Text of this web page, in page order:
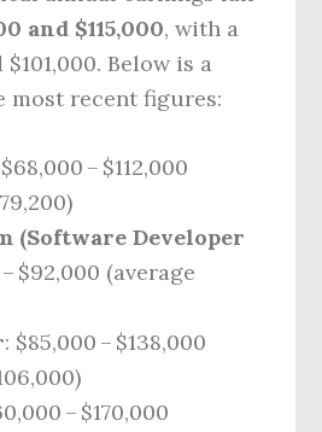
and $115,000, with a
Below is a
most recent figures:
– $112,000
(Software Developer
$92,000 (average
: $85,000 – $138,000
– $170,000